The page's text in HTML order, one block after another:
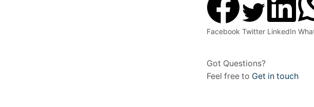
Facebook Twitter LinkedIn
Got Questions?
Feel free to Get in touch